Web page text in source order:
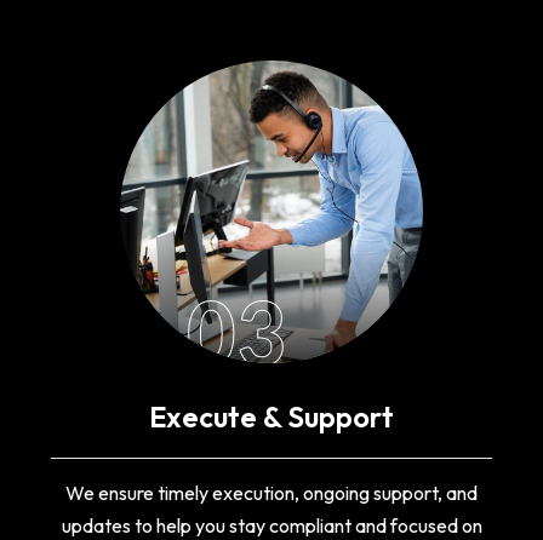
03
Execute & Support
We ensure timely execution, ongoing support, and
updates to help you stay compliant and focused on